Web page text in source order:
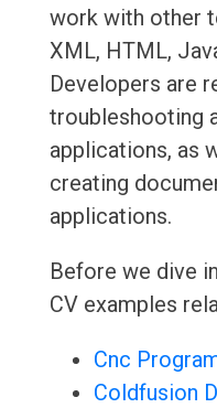
work with other
XML, HTML,
Developers are
troubleshooting
applications, as
creating
applications.
Before we dive
CV examples
Cnc
Coldfusion